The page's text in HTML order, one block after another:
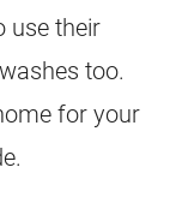
use their
too.
for your